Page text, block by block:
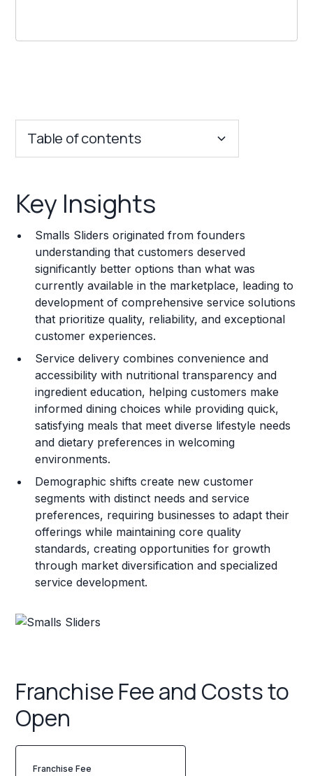
Table of contents
Franchise Costs and Requirements
Training and Resources
Legal Considerations
Challenges and Risks
Franchise Datasheet
Key Insights
Smalls Sliders originated from founders
understanding that customers deserved
significantly better options than what was
currently available in the marketplace, leading to
development of comprehensive service solutions
that prioritize quality, reliability, and exceptional
customer experiences.
Service delivery combines convenience and
accessibility with nutritional transparency and
ingredient education, helping customers make
informed dining choices while providing quick,
satisfying meals that meet diverse lifestyle needs
and dietary preferences in welcoming
environments.
Demographic shifts create new customer
segments with distinct needs and service
preferences, requiring businesses to adapt their
offerings while maintaining core quality
standards, creating opportunities for growth
through market diversification and specialized
service development.
Franchise Fee and Costs to
Open
Franchise Fee